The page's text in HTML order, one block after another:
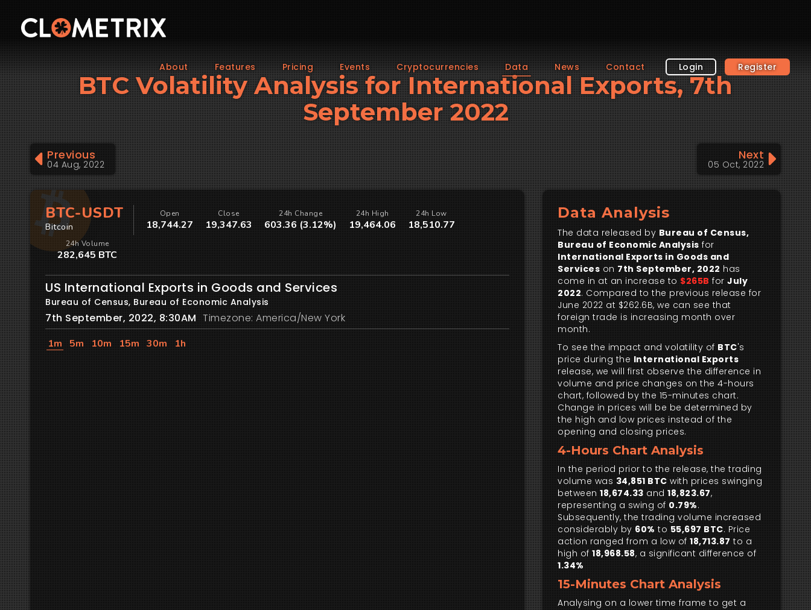
About Features Pricing Events Cryptocurrencies Data News Contact Login Register
BTC Volatility Analysis for International Exports, 7th
September 2022
Previous
04 Aug, 2022
Next
05 Oct, 2022
Data Analysis
The data released by Bureau of Census,
Bureau of Economic Analysis for
International Exports in Goods and
Services on 7th September, 2022 has
come in at an increase to $265B forJuly
2022. Compared to the previous release for
June 2022 at $262.6B, we can see that
foreign trade is increasing month over
month.
To see the impact and volatility of BTC's
price during the International Exports
release, we will first observe the difference in
volume and price changes on the 4-hours
chart, followed by the 15-minutes chart.
Change in prices will be be determined by
the high and low prices instead of the
opening and closing prices.
4-Hours Chart Analysis
In the period prior to the release, the trading
volume was 34,851 BTC with prices swinging
between18,674.33 and18,823.67,
representing a swing of 0.79%.
Subsequently, the trading volume increased
considerably by 60% to 55,697 BTC. Price
action ranged from a low of18,713.87 to a
high of18,968.58, a significant difference of
1.34%
15-Minutes Chart Analysis
Analysing on a lower time frame to get a
BTC-USDT
Bitcoin
Open
18,744.27
Close
19,347.63
24h Change
603.36 (3.12%)
24h High
19,464.06
24h Low
18,510.77
24h Volume
282,645 BTC
US International Exports in Goods and Services
Bureau of Census, Bureau of Economic Analysis
7th September, 2022, 8:30AM Timezone: America/New York
1m 5m 10m 15m 30m 1h